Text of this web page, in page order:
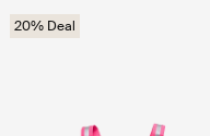
20% Deal